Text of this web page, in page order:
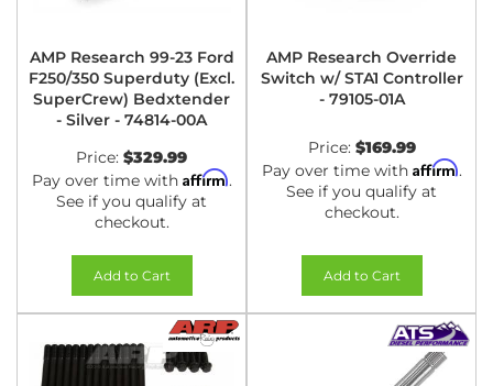
AMP Research 99-23 Ford
F250/350 Superduty (Excl.
SuperCrew) Bedxtender
- Silver - 74814-00A
Price: $329.99
Pay over time with Affirm.
See if you qualify at
checkout.
Add to Cart
AMP Research Override
Switch w/ STA1 Controller
- 79105-01A
Price: $169.99
Pay over time with Affirm.
See if you qualify at
checkout.
Add to Cart